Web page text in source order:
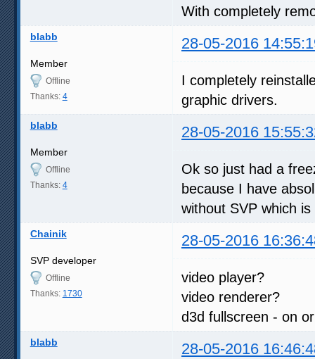
With completely
blabb 28-05-2016
Member
Offline
Thanks: 4
I completely
graphic drivers.
blabb 28-05-2016
Member
Offline
Thanks: 4
Ok so just had a
because I have
without SVP which
Chainik 28-05-2016
SVP developer
Offline
Thanks: 1730
video player?
video renderer?
d3d fullscreen - on
blabb 28-05-2016